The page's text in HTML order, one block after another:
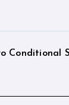
Conditional